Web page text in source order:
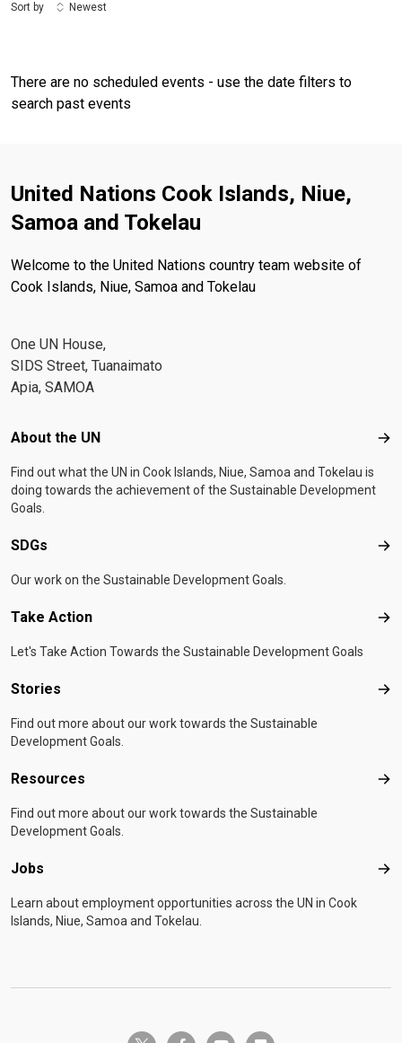
Sort by Newest
There are no scheduled events - use the date filters to
search past events
United Nations Cook Islands, Niue,
Samoa and Tokelau
Welcome to the United Nations country team website of
Cook Islands, Niue, Samoa and Tokelau
One UN House,
SIDS Street, Tuanaimato
Apia, SAMOA
Footer menu
About the UN
Find out what the UN in Cook Islands, Niue, Samoa and Tokelau is
doing towards the achievement of the Sustainable Development
Goals.
SDGs
Our work on the Sustainable Development Goals.
Take Action
Let's Take Action Towards the Sustainable Development Goals
Stories
Find out more about our work towards the Sustainable
Development Goals.
Resources
Find out more about our work towards the Sustainable
Development Goals.
Jobs
Learn about employment opportunities across the UN in Cook
Islands, Niue, Samoa and Tokelau.
twitter-x